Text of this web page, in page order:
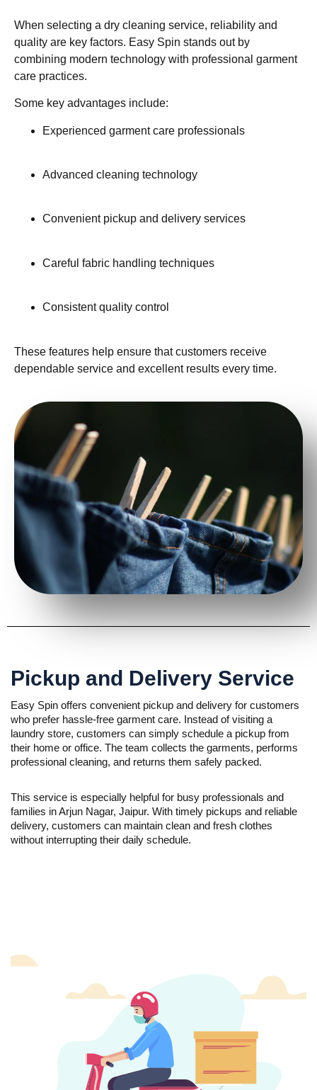
When selecting a dry cleaning service, reliability and
quality are key factors. Easy Spin stands out by
combining modern technology with professional garment
care practices.
Some key advantages include:
Experienced garment care professionals
Advanced cleaning technology
Convenient pickup and delivery services
Careful fabric handling techniques
Consistent quality control
These features help ensure that customers receive
dependable service and excellent results every time.
Pickup and Delivery Service
Easy Spin offers convenient pickup and delivery for customers
who prefer hassle-free garment care. Instead of visiting a
laundry store, customers can simply schedule a pickup from
their home or office. The team collects the garments, performs
professional cleaning, and returns them safely packed.
This service is especially helpful for busy professionals and
families in Arjun Nagar, Jaipur. With timely pickups and reliable
delivery, customers can maintain clean and fresh clothes
without interrupting their daily schedule.